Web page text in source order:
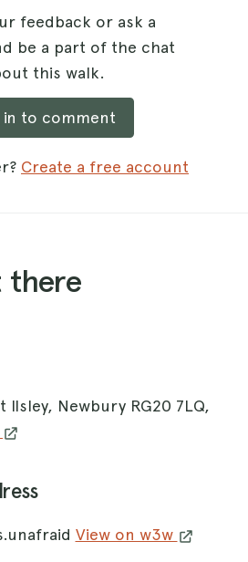
feedback or ask a
be a part of the chat
this walk.
in to comment
Create a free account
there
Ilsley, Newbury RG20 7LQ,
View on w3w